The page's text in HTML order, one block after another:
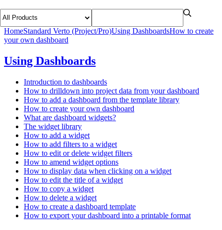
HomeStandard Verto (Project/Pro)Using DashboardsHow to create
your own dashboard
Using Dashboards
Introduction to dashboards
How to drilldown into project data from your dashboard
How to add a dashboard from the template library
How to create your own dashboard
What are dashboard widgets?
The widget library
How to add a widget
How to add filters to a widget
How to edit or delete widget filters
How to amend widget options
How to display data when clicking on a widget
How to edit the title of a widget
How to copy a widget
How to delete a widget
How to create a dashboard template
How to export your dashboard into a printable format